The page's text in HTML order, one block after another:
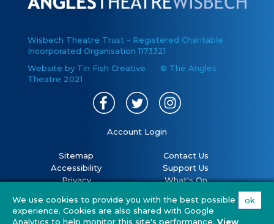
Wisbech Theatre Trust - Registered Charitable
Incorporated Organisation 1173321
Website by Tin Fish Creative © The Angles
Theatre 2021
Account Login
Contact Us
Support Us
What's On
Your Visit
FAQs
Sitemap
Accessibility
Privacy
Terms
Covid 19 policy
ok
We use cookies to provide you with the best possible
experience. Cookies are also shared with Google
Analytics to help monitor this site's performance. View